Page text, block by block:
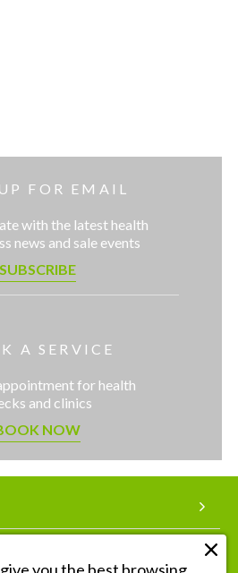
FOR EMAIL
with the latest health
news and sale events
SUBSCRIBE
A SERVICE
for health
and clinics
NOW